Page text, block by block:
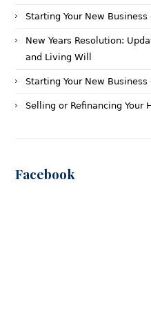
Starting Your New
New Years Resolution:
and Living Will
Starting Your New
Selling or Refinancing Your
Facebook